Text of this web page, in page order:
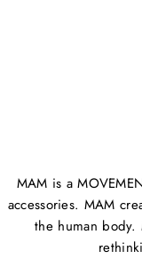
MAM is a
accessories. MAM
the human body.